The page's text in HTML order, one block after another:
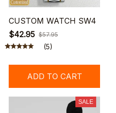
CUSTOM WATCH SW4
$42.95 $57.95
(5)
ADD TO CART
SALE